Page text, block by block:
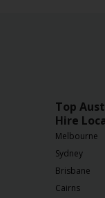
Top
Hire
Melbourne
Sydney
Brisbane
Cairns